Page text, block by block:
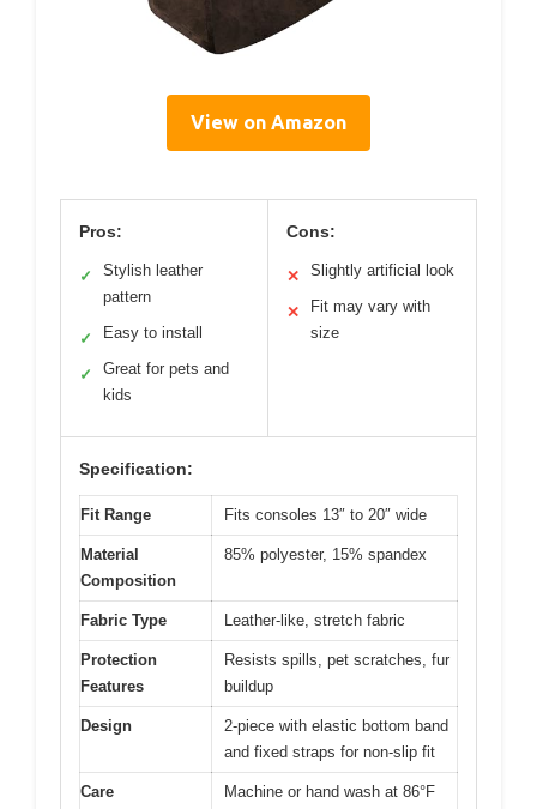
View on Amazon
Pros:
✓
Stylish leather
pattern
✓ Easy to install
✓
Great for pets and
kids
Cons:
✕ Slightly artificial look
✕
Fit may vary with
size
Specification:
Fit Range Fits consoles 13″ to 20″ wide
Material
Composition
85% polyester, 15% spandex
Fabric Type Leather-like, stretch fabric
Protection
Features
Resists spills, pet scratches, fur
buildup
Design
2-piece with elastic bottom band
and fixed straps for non-slip fit
Care
Machine or hand wash at 86°F